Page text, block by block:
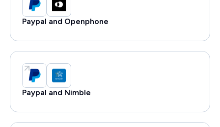
Paypal and Openphone
Paypal and Nimble